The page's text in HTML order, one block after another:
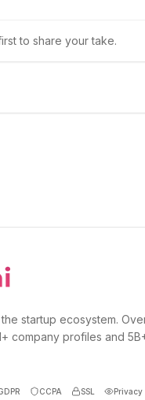
to share your take.
startup ecosystem.
company profiles and
CCPA SSL Privacy